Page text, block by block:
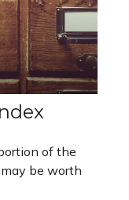
of the
be worth